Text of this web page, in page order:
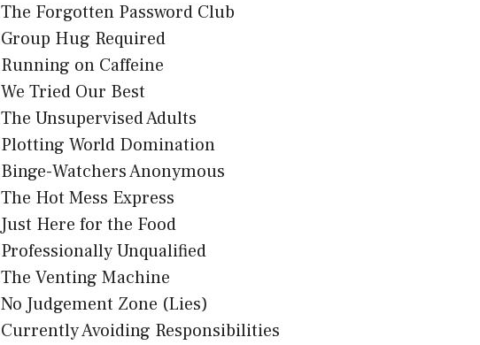
The Forgotten Password Club
Group Hug Required
Running on Caffeine
We Tried Our Best
The Unsupervised Adults
Plotting World Domination
Binge-Watchers Anonymous
The Hot Mess Express
Just Here for the Food
Professionally Unqualified
The Venting Machine
No Judgement Zone (Lies)
Currently Avoiding Responsibilities